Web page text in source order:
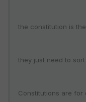
the constitution is
they just need to
Constitutions are for